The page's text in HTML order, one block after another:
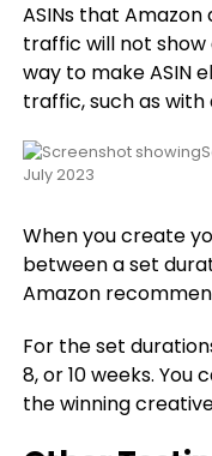
ASINs that
traffic will not
way to make ASIN
traffic, such as with
July 2023
When you create
between a set
Amazon
For the set
8, or 10 weeks.
the winning